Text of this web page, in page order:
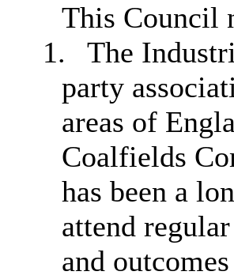
This Council
1.
The
party
areas of
Coalfields
has been a
attend
and